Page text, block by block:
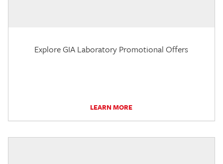
Explore GIA Laboratory Promotional Offers
LEARN MORE